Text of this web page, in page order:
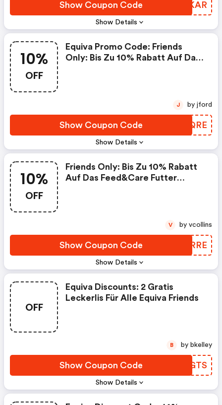
Show Details
Show Coupon Code AMMKAR
10%
OFF
Show Details
Equiva Promo Code: Friends
Only: Bis Zu 10% Rabatt Auf Das
Show Coupon Code PGNQRE
J by jford
10%
OFF
Show Details
Friends Only: Bis Zu 10% Rabatt
Auf Das Feed&care Futter
Show Coupon Code FMKRRE
V by vcollins
OFF
Show Details
Equiva Discounts: 2 Gratis
Leckerlis Für Alle Equiva Friends
Show Coupon Code NFXGTS
B by bkelley